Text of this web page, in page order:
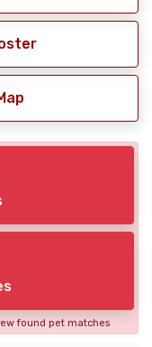
found pet matches